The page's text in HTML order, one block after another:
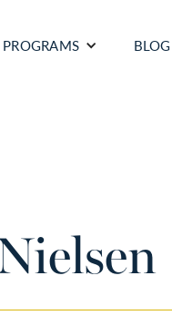
PROGRAMS BLOG